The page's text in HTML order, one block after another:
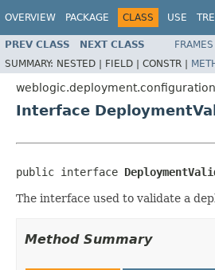
OVERVIEW PACKAGE CLASS USE
PREV CLASS NEXT CLASS FRAMES
SUMMARY: NESTED | FIELD | CONSTR |
weblogic.deployment.configuration
Interface
public interface
The interface used to validate a
Method Summary